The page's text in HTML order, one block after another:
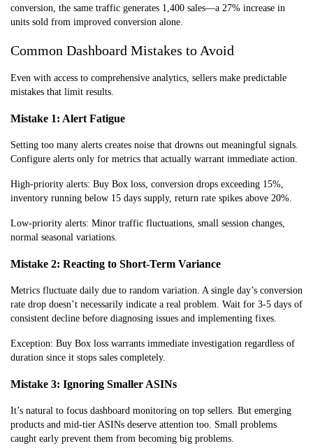
conversion, the same traffic generates 1,400 sales—a 27% increase in
units sold from improved conversion alone.
Common Dashboard Mistakes to Avoid
Even with access to comprehensive analytics, sellers make predictable
mistakes that limit results.
Mistake 1: Alert Fatigue
Setting too many alerts creates noise that drowns out meaningful signals.
Configure alerts only for metrics that actually warrant immediate action.
High-priority alerts: Buy Box loss, conversion drops exceeding 15%,
inventory running below 15 days supply, return rate spikes above 20%.
Low-priority alerts: Minor traffic fluctuations, small session changes,
normal seasonal variations.
Mistake 2: Reacting to Short-Term Variance
Metrics fluctuate daily due to random variation. A single day’s conversion
rate drop doesn’t necessarily indicate a real problem. Wait for 3-5 days of
consistent decline before diagnosing issues and implementing fixes.
Exception: Buy Box loss warrants immediate investigation regardless of
duration since it stops sales completely.
Mistake 3: Ignoring Smaller ASINs
It’s natural to focus dashboard monitoring on top sellers. But emerging
products and mid-tier ASINs deserve attention too. Small problems
caught early prevent them from becoming big problems.